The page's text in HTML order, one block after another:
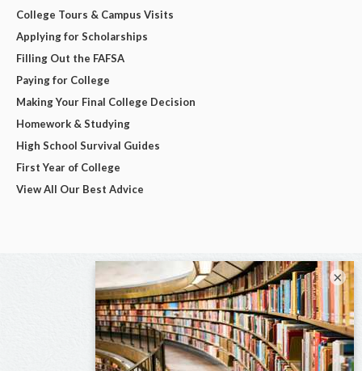
College Tours & Campus Visits
Applying for Scholarships
Filling Out the FAFSA
Paying for College
Making Your Final College Decision
Homework & Studying
High School Survival Guides
First Year of College
View All Our Best Advice
×